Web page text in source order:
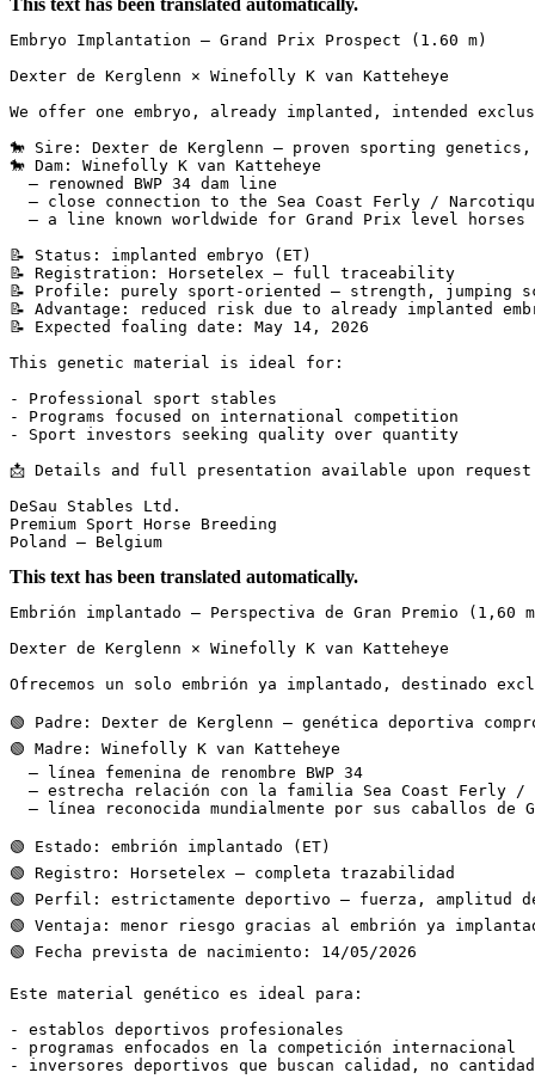
Embryo Implantation – Grand Prix Prospect (1.60 m)
Dexter de Kerglenn × Winefolly K van Katteheye
We offer one embryo, already implanted, intended
🐎 Sire: Dexter de Kerglenn – proven sporting
🐎 Dam: Winefolly K van Katteheye
– renowned BWP 34 dam line
– close connection to the Sea Coast Ferly /
– a line known worldwide for Grand Prix level horses
📝 Status: implanted embryo (ET)
📝 Registration: Horsetelex – full traceability
📝 Profile: purely sport-oriented – strength,
📝 Advantage: reduced risk due to already implanted
📝 Expected foaling date: May 14, 2026
This genetic material is ideal for:
- Professional sport stables
- Programs focused on international competition
- Sport investors seeking quality over quantity
📩 Details and full presentation available upon
DeSau Stables Ltd.
Premium Sport Horse Breeding
Poland – Belgium
This text has been translated automatically.
Embrión implantado – Perspectiva de Gran Premio (1,60
Dexter de Kerglenn × Winefolly K van Katteheye
Ofrecemos un solo embrión ya implantado, destinado
🟢 Padre: Dexter de Kerglenn – genética deportiva
🟢 Madre: Winefolly K van Katteheye
– línea femenina de renombre BWP 34
– estrecha relación con la familia Sea Coast Ferly /
– línea reconocida mundialmente por sus caballos de
🟢 Estado: embrión implantado (ET)
🟢 Registro: Horsetelex – completa trazabilidad
🟢 Perfil: estrictamente deportivo – fuerza, amplitud
🟢 Ventaja: menor riesgo gracias al embrión ya
🟢 Fecha prevista de nacimiento: 14/05/2026
Este material genético es ideal para:
- establos deportivos profesionales
- programas enfocados en la competición internacional
- inversores deportivos que buscan calidad, no cantidad